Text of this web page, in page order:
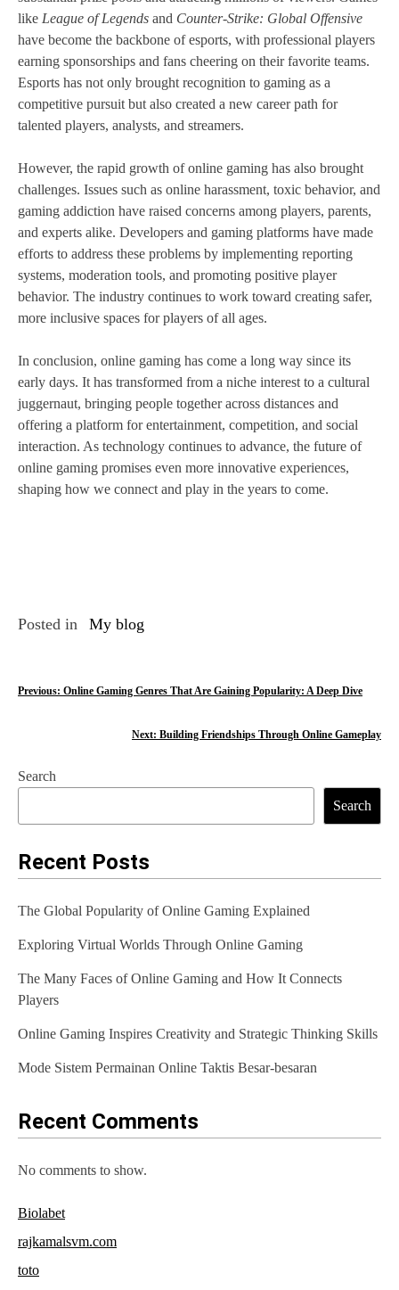
like League of Legends and Counter-Strike: Global Offensive
have become the backbone of esports, with professional players
earning sponsorships and fans cheering on their favorite teams.
Esports has not only brought recognition to gaming as a
competitive pursuit but also created a new career path for
talented players, analysts, and streamers.
However, the rapid growth of online gaming has also brought
challenges. Issues such as online harassment, toxic behavior, and
gaming addiction have raised concerns among players, parents,
and experts alike. Developers and gaming platforms have made
efforts to address these problems by implementing reporting
systems, moderation tools, and promoting positive player
behavior. The industry continues to work toward creating safer,
more inclusive spaces for players of all ages.
In conclusion, online gaming has come a long way since its
early days. It has transformed from a niche interest to a cultural
juggernaut, bringing people together across distances and
offering a platform for entertainment, competition, and social
interaction. As technology continues to advance, the future of
online gaming promises even more innovative experiences,
shaping how we connect and play in the years to come.
Posted in My blog
P
t
n
a
i
g
a
o
n
Previous: Online Gaming Genres That Are Gaining Popularity: A Deep Dive
Next: Building Friendships Through Online Gameplay
Search
Search
Recent Posts
The Global Popularity of Online Gaming Explained
Exploring Virtual Worlds Through Online Gaming
The Many Faces of Online Gaming and How It Connects
Players
Online Gaming Inspires Creativity and Strategic Thinking Skills
Mode Sistem Permainan Online Taktis Besar-besaran
Recent Comments
No comments to show.
Biolabet
rajkamalsvm.com
toto